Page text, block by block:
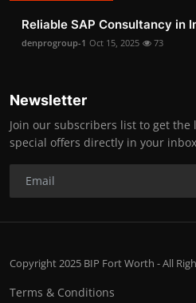
Reliable SAP Consultancy in
denprogroup-1 Oct 15, 2025 73
Newsletter
Join our subscribers list to get
special offers directly in your inbox
Copyright 2025 BIP Fort Worth - All
Terms & Conditions